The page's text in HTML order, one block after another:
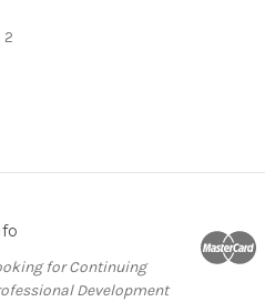
2
for Continuing
Development